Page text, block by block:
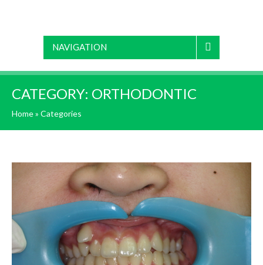
NAVIGATION
CATEGORY: ORTHODONTIC
Home» Categories